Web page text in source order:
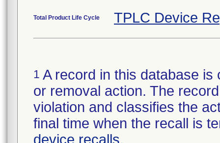
Total Product Life Cycle TPLC Device
1 A record in this database
or removal action. The
violation and classifies the
final time when the recall is
device recalls.